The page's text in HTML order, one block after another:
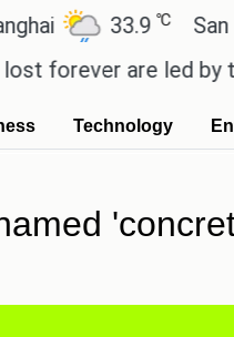
33.9℃ San Paulo
are led by the
Technology